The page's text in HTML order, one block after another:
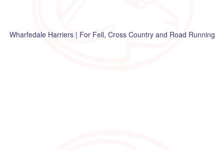
Wharfedale Harriers | For Fell, Cross Country and Road Running